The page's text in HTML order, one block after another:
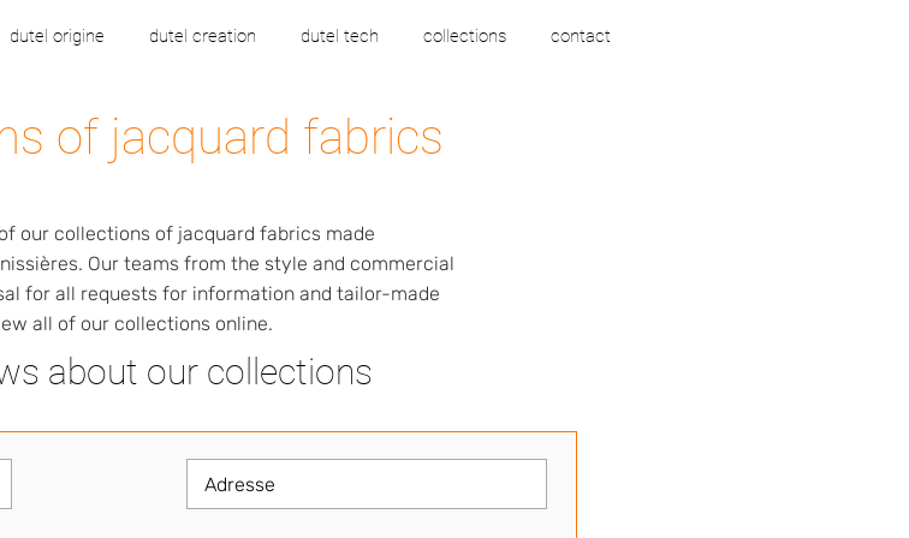
dutel origine dutel creation dutel tech collections contact
of jacquard fabrics
our collections of jacquard fabrics made
Our teams from the style and commercial
for all requests for information and tailor-made
all of our collections online.
about our collections